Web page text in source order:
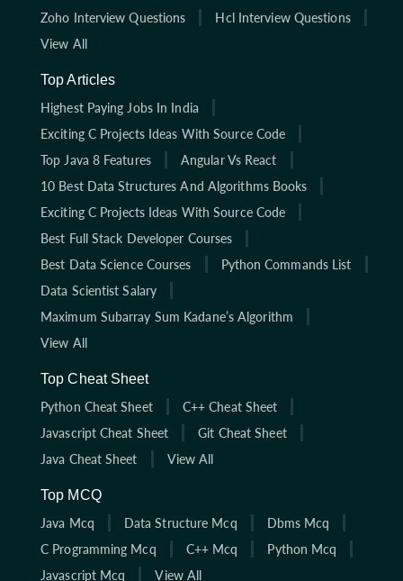
Zoho Interview Questions
Hcl Interview Questions
View All
Top Articles
Highest Paying Jobs In India
Exciting C Projects Ideas With Source Code
Top Java 8 Features
Angular Vs React
10 Best Data Structures And Algorithms Books
Exciting C Projects Ideas With Source Code
Best Full Stack Developer Courses
Best Data Science Courses
Python Commands List
Data Scientist Salary
Maximum Subarray Sum Kadane’s Algorithm
View All
Top Cheat Sheet
Python Cheat Sheet
C++ Cheat Sheet
Javascript Cheat Sheet
Git Cheat Sheet
Java Cheat Sheet
View All
Top MCQ
Java Mcq
Data Structure Mcq
Dbms Mcq
C Programming Mcq
C++ Mcq
Python Mcq
Javascript Mcq
View All